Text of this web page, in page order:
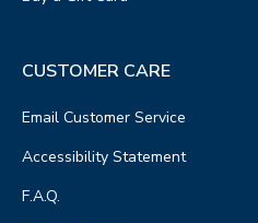
CUSTOMER CARE
Email Customer Service
Accessibility Statement
F.A.Q.